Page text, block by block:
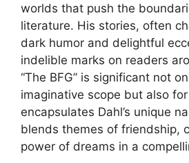
worlds that push the
literature. His stories, often
dark humor and delightful
indelible marks on readers
“The BFG” is significant not
imaginative scope but also
encapsulates Dahl’s unique
blends themes of friendship,
power of dreams in a